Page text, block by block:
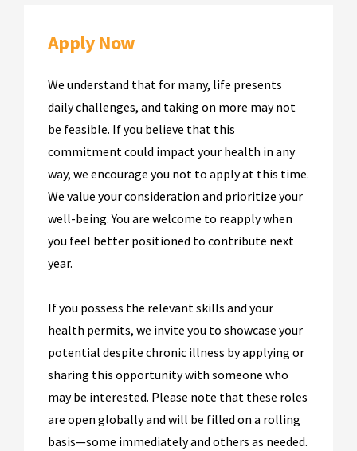
Apply Now
We understand that for many, life presents
daily challenges, and taking on more may not
be feasible. If you believe that this
commitment could impact your health in any
way, we encourage you not to apply at this time.
We value your consideration and prioritize your
well-being. You are welcome to reapply when
you feel better positioned to contribute next
year.
If you possess the relevant skills and your
health permits, we invite you to showcase your
potential despite chronic illness by applying or
sharing this opportunity with someone who
may be interested. Please note that these roles
are open globally and will be filled on a rolling
basis—some immediately and others as needed.